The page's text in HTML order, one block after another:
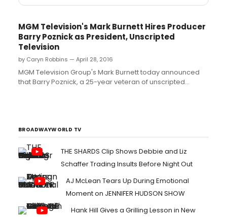
MGM Television's Mark Burnett Hires Producer
Barry Poznick as President, Unscripted
Television
by Caryn Robbins — April 28, 2016
MGM Television Group's Mark Burnett today announced
that Barry Poznick, a 25-year veteran of unscripted
BROADWAYWORLD TV
THE SHARDS Clip Shows Debbie and Liz
Schaffer Trading Insults Before Night Out
AJ McLean Tears Up During Emotional
Moment on JENNIFER HUDSON SHOW
Hank Hill Gives a Grilling Lesson in New